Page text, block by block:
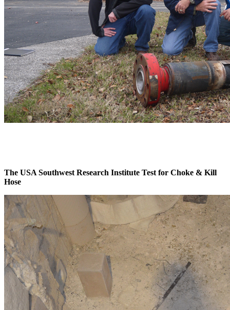
The USA Southwest Research Institute Test for Choke & Kill
Hose